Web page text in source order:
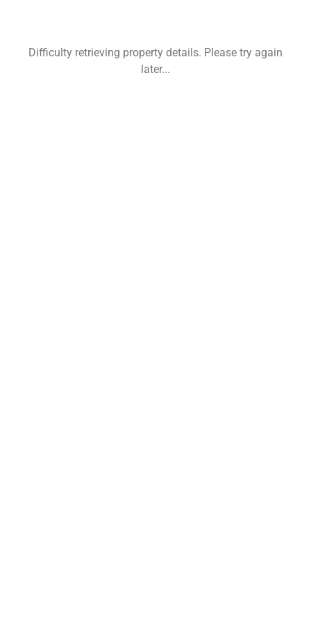
Difficulty retrieving property details. Please try again
later...